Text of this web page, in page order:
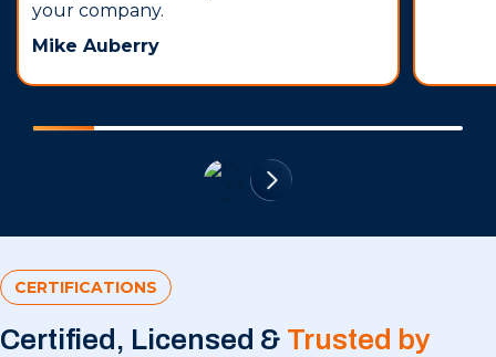
your company.
Mike Auberry
CERTIFICATIONS
Certified, Licensed & Trusted by